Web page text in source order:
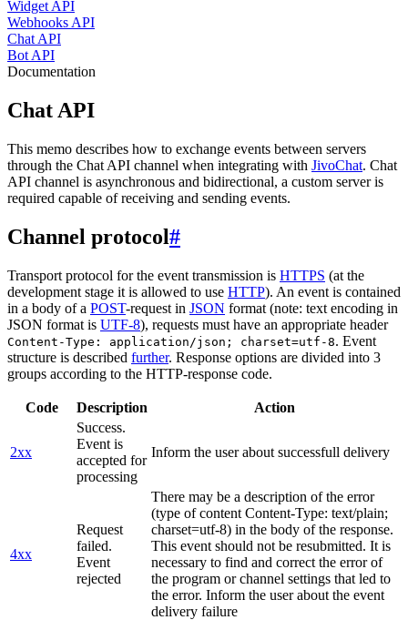
Widget API
Webhooks API
Chat API
Bot API
Documentation
Chat API
This memo describes how to exchange events between servers
through the Chat API channel when integrating with JivoChat. Chat
API channel is asynchronous and bidirectional, a custom server is
required capable of receiving and sending events.
Channel protocol#
Transport protocol for the event transmission is HTTPS (at the
development stage it is allowed to use HTTP). An event is contained
in a body of a POST-request in JSON format (note: text encoding in
JSON format is UTF-8), requests must have an appropriate header
Content-Type: application/json; charset=utf-8. Event
structure is described further. Response options are divided into 3
groups according to the HTTP-response code.
Code Description Action
2xx
Success.
Event is
accepted for
processing
Inform the user about successfull delivery
4xx
Request
failed.
Event
rejected
There may be a description of the error
(type of content Content-Type: text/plain;
charset=utf-8) in the body of the response.
This event should not be resubmitted. It is
necessary to find and correct the error of
the program or channel settings that led to
the error. Inform the user about the event
delivery failure